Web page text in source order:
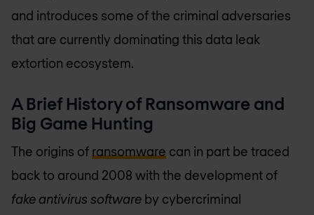
and introduces some of the criminal adversaries
that are currently dominating this data leak
extortion ecosystem.
A Brief History of Ransomware and
Big Game Hunting
The origins of ransomware can in part be traced
back to around 2008 with the development of
fake antivirus software by cybercriminal